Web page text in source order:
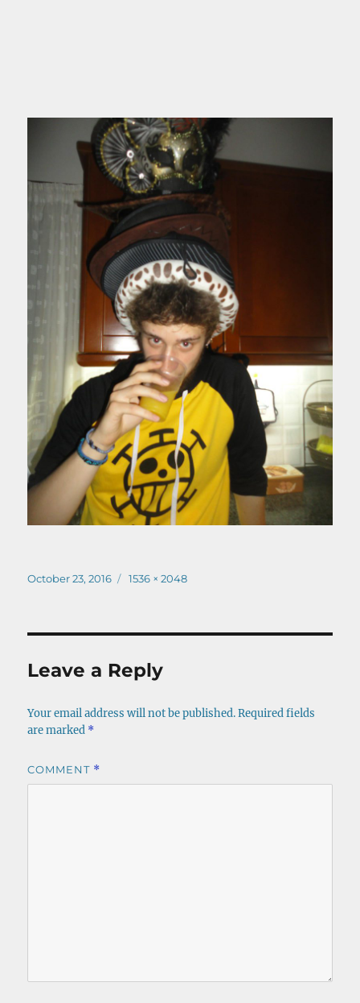
Posted
October 23, 2016
Full
1536 × 2048
Leave a Reply
Your email address will not be published. Required fields
are marked *
COMMENT *